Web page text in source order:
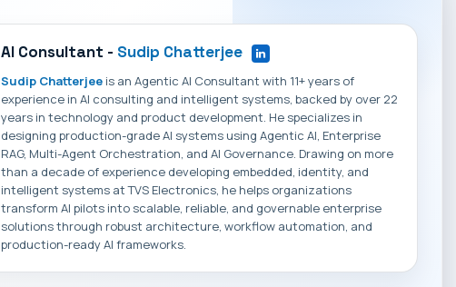
AI Consultant - Sudip Chatterjee
Sudip Chatterjeeis an Agentic AI Consultant with 11+ years of
experience in AI consulting and intelligent systems, backed by over 22
years in technology and product development. He specializes in
designing production-grade AI systems using Agentic AI, Enterprise
RAG, Multi-Agent Orchestration, and AI Governance. Drawing on more
than a decade of experience developing embedded, identity, and
intelligent systems at TVS Electronics, he helps organizations
transform AI pilots into scalable, reliable, and governable enterprise
solutions through robust architecture, workflow automation, and
production-ready AI frameworks.